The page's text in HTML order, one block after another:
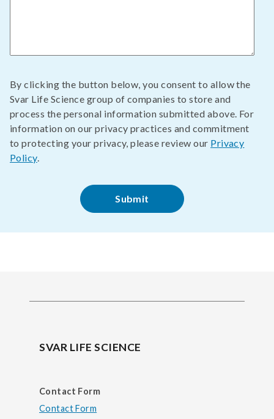
By clicking the button below, you consent to allow the
Svar Life Science group of companies to store and
process the personal information submitted above. For
information on our privacy practices and commitment
to protecting your privacy, please review our Privacy
Policy.
SVAR LIFE SCIENCE
Contact Form
Contact Form